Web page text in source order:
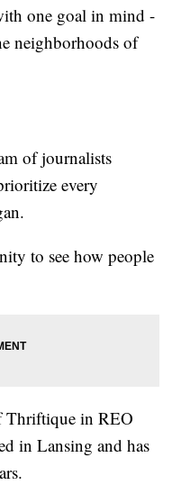
one goal in mind -
neighborhoods of
of journalists
every
to see how people
Thriftique in REO
in Lansing and has